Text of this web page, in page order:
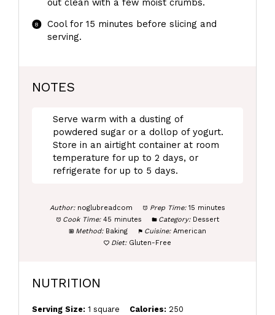
Cool for 15 minutes before slicing and
serving.
NOTES
Serve warm with a dusting of
powdered sugar or a dollop of yogurt.
Store in an airtight container at room
temperature for up to 2 days, or
refrigerate for up to 5 days.
Author: noglubreadcom Prep Time: 15 minutes
Cook Time: 45 minutes Category: Dessert
Method: Baking Cuisine: American
Diet: Gluten-Free
NUTRITION
Serving Size: 1 square Calories: 250